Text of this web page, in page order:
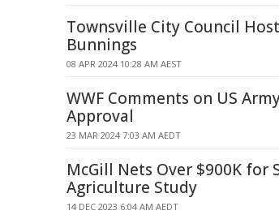
Townsville City Council
Bunnings
08 APR 2024 10:28 AM AEST
WWF Comments on US
Approval
23 MAR 2024 7:03 AM AEDT
McGill Nets Over $900K for
Agriculture Study
14 DEC 2023 6:04 AM AEDT